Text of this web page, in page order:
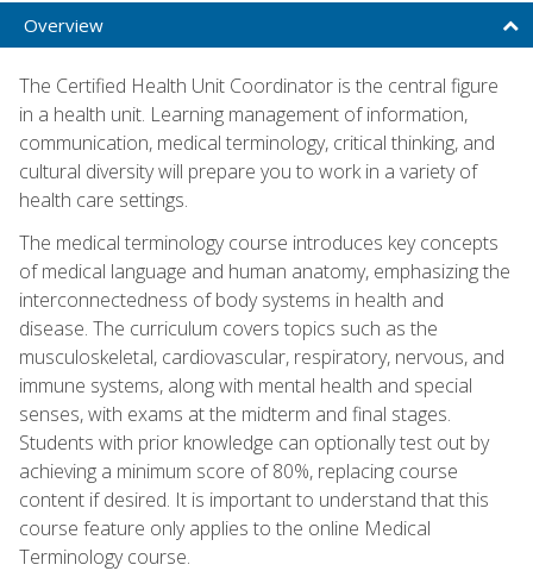
Overview
The Certified Health Unit Coordinator is the central figure
in a health unit. Learning management of information,
communication, medical terminology, critical thinking, and
cultural diversity will prepare you to work in a variety of
health care settings.
The medical terminology course introduces key concepts
of medical language and human anatomy, emphasizing the
interconnectedness of body systems in health and
disease. The curriculum covers topics such as the
musculoskeletal, cardiovascular, respiratory, nervous, and
immune systems, along with mental health and special
senses, with exams at the midterm and final stages.
Students with prior knowledge can optionally test out by
achieving a minimum score of 80%, replacing course
content if desired. It is important to understand that this
course feature only applies to the online Medical
Terminology course.